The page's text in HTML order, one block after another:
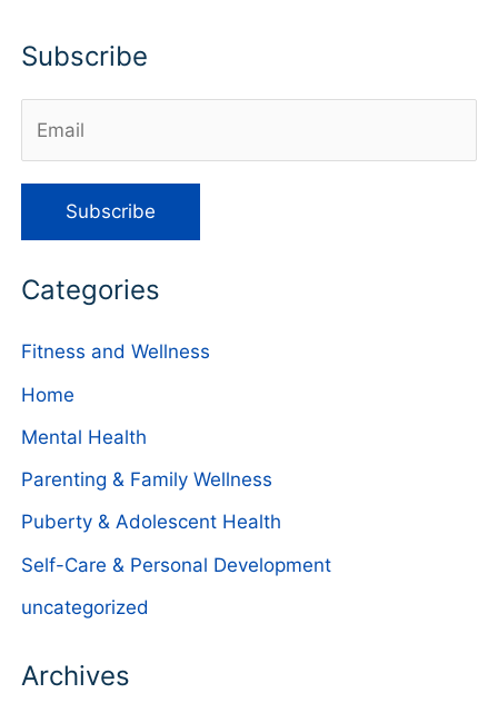
Subscribe
Categories
Fitness and Wellness
Home
Mental Health
Parenting & Family Wellness
Puberty & Adolescent Health
Self-Care & Personal Development
uncategorized
Archives